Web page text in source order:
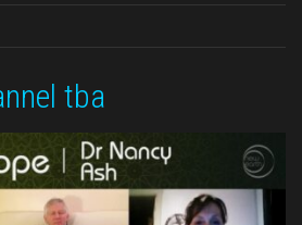
tba